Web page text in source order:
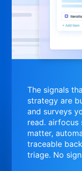
The signals
strategy are
and surveys
read. airfocus
matter,
traceable
triage. No